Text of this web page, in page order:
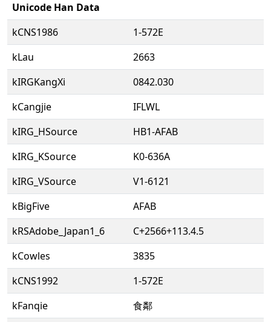
Unicode Han Data
kCNS1986
1-572E
kLau
2663
kIRGKangXi
0842.030
kCangjie
IFLWL
kIRG_HSource
HB1-AFAB
kIRG_KSource
K0-636A
kIRG_VSource
V1-6121
kBigFive
AFAB
kRSAdobe_Japan1_6
C+2566+113.4.5
kCowles
3835
kCNS1992
1-572E
kFanqie
食鄰